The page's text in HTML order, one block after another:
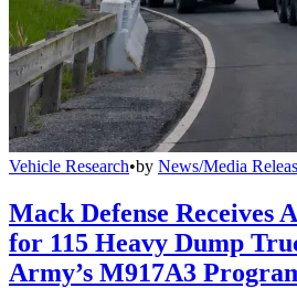
Vehicle Research•by News/Media
Mack Defense Receives
for 115 Heavy Dump
Army’s M917A3